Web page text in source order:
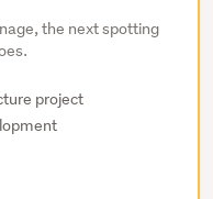
the next spotting
project